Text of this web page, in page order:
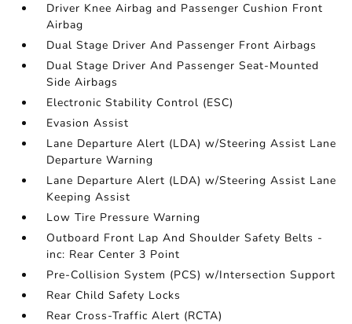
Driver Knee Airbag and Passenger Cushion Front
Airbag
Dual Stage Driver And Passenger Front Airbags
Dual Stage Driver And Passenger Seat-Mounted
Side Airbags
Electronic Stability Control (ESC)
Evasion Assist
Lane Departure Alert (LDA) w/Steering Assist Lane
Departure Warning
Lane Departure Alert (LDA) w/Steering Assist Lane
Keeping Assist
Low Tire Pressure Warning
Outboard Front Lap And Shoulder Safety Belts -
inc: Rear Center 3 Point
Pre-Collision System (PCS) w/Intersection Support
Rear Child Safety Locks
Rear Cross-Traffic Alert (RCTA)